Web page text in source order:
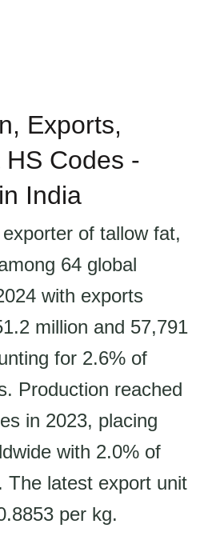
Exports,
Codes -
India
of tallow fat,
64 global
with exports
million and 57,791
for 2.6% of
Production reached
in 2023, placing
with 2.0% of
The latest export unit
per kg.